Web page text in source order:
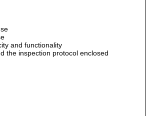
and functionality
the inspection protocol enclosed